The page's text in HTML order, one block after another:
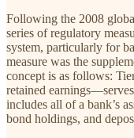
Following the 2008
series of regulatory
system, particularly for
measure was the
concept is as follows:
retained
includes all of a bank’s
bond holdings, and